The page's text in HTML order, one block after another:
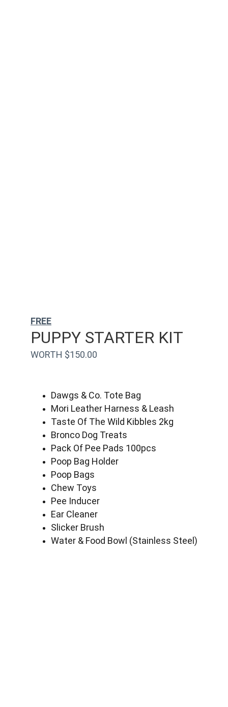
WORTH $150.00
PUPPY STARTER KIT
Dawgs & Co. Tote Bag
Mori Leather Harness & Leash
Taste Of The Wild Kibbles 2kg
Bronco Dog Treats
Pack Of Pee Pads 100pcs
Poop Bag Holder
Poop Bags
Chew Toys
Pee Inducer
Ear Cleaner
Slicker Brush
Water & Food Bowl (Stainless Steel)
FREE